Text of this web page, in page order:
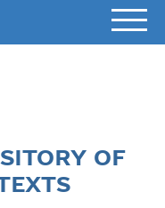
OF